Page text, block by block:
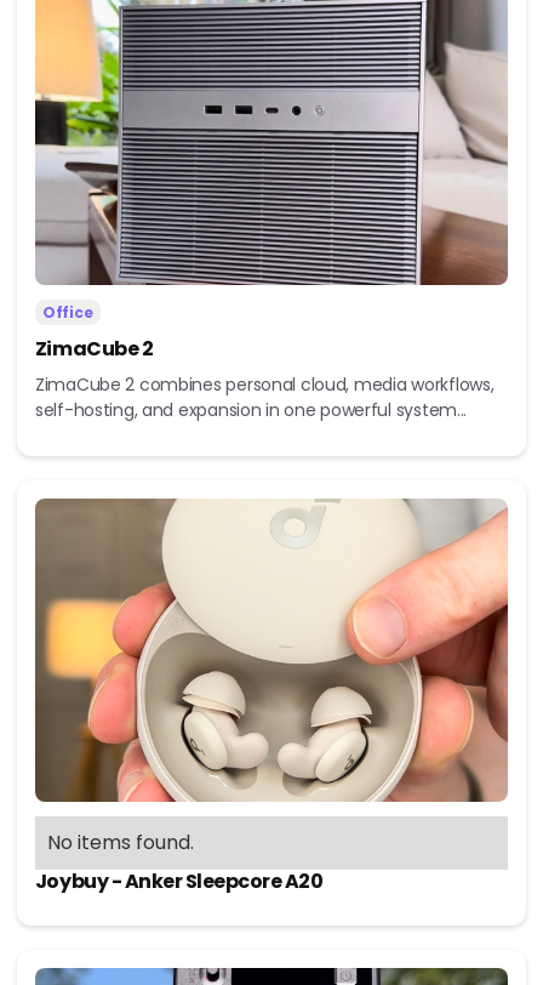
Office
ZimaCube 2
ZimaCube 2 combines personal cloud, media workflows,
self-hosting, and expansion in one powerful system...
No items found.
Joybuy - Anker Sleepcore A20